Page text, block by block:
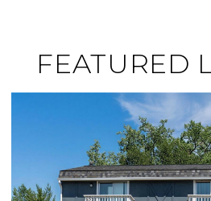
FEATURED